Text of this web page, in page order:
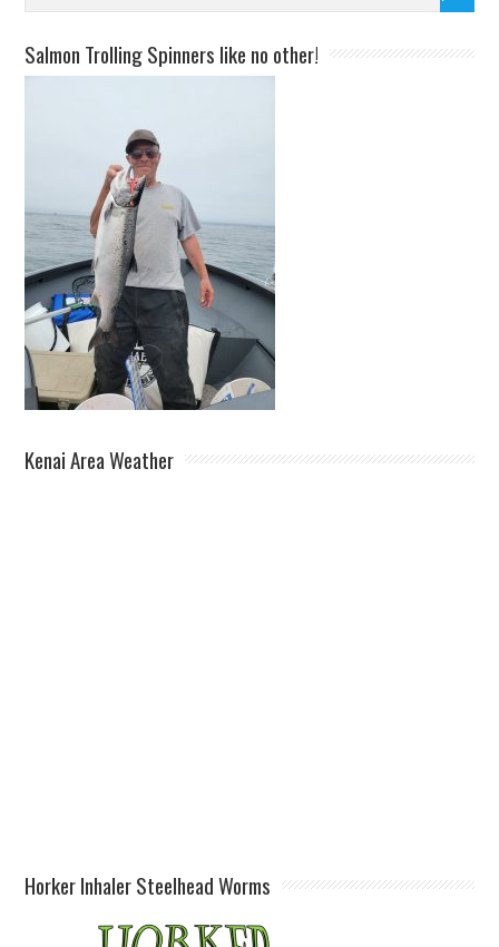
Salmon Trolling Spinners like no other!
Kenai Area Weather
Horker Inhaler Steelhead Worms